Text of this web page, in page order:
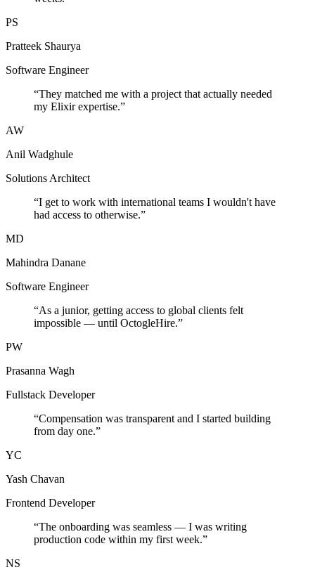
PS
Pratteek Shaurya
Software Engineer
“They matched me with a project that actually needed
my Elixir expertise.”
AW
Anil Wadghule
Solutions Architect
“I get to work with international teams I wouldn't have
had access to otherwise.”
MD
Mahindra Danane
Software Engineer
“As a junior, getting access to global clients felt
impossible — until OctogleHire.”
PW
Prasanna Wagh
Fullstack Developer
“Compensation was transparent and I started building
from day one.”
YC
Yash Chavan
Frontend Developer
“The onboarding was seamless — I was writing
production code within my first week.”
NS